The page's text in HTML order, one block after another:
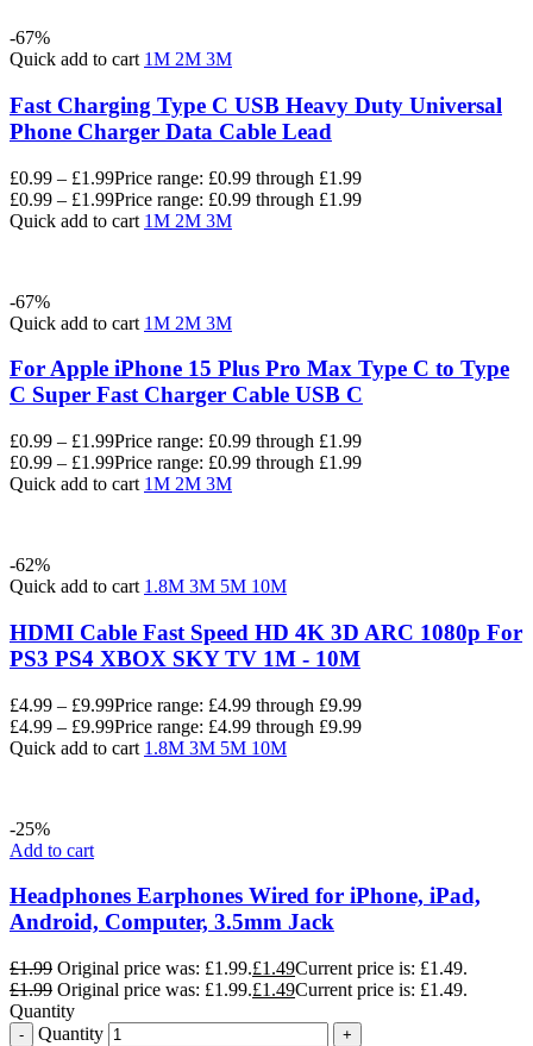
-67%
Quick add to cart 1M 2M 3M
Fast Charging Type C USB Heavy Duty Universal
Phone Charger Data Cable Lead
£0.99 – £1.99Price range: £0.99 through £1.99
£0.99 – £1.99Price range: £0.99 through £1.99
Quick add to cart 1M 2M 3M
-67%
Quick add to cart 1M 2M 3M
For Apple iPhone 15 Plus Pro Max Type C to Type
C Super Fast Charger Cable USB C
£0.99 – £1.99Price range: £0.99 through £1.99
£0.99 – £1.99Price range: £0.99 through £1.99
Quick add to cart 1M 2M 3M
-62%
Quick add to cart 1.8M 3M 5M 10M
HDMI Cable Fast Speed HD 4K 3D ARC 1080p For
PS3 PS4 XBOX SKY TV 1M - 10M
£4.99 – £9.99Price range: £4.99 through £9.99
£4.99 – £9.99Price range: £4.99 through £9.99
Quick add to cart 1.8M 3M 5M 10M
-25%
Add to cart
Headphones Earphones Wired for iPhone, iPad,
Android, Computer, 3.5mm Jack
£1.99 Original price was: £1.99.£1.49Current price is: £1.49.
£1.99 Original price was: £1.99.£1.49Current price is: £1.49.
Quantity
Quantity